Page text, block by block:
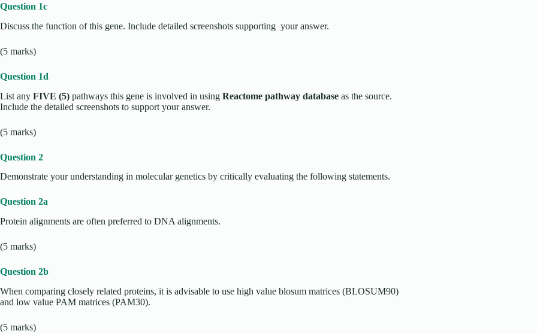
Question 1c
Discuss the function of this gene. Include detailed screenshots supporting your answer.
(5 marks)
Question 1d
List any FIVE (5) pathways this gene is involved in using Reactome pathway database as the source.
Include the detailed screenshots to support your answer.
(5 marks)
Question 2
Demonstrate your understanding in molecular genetics by critically evaluating the following statements.
Question 2a
Protein alignments are often preferred to DNA alignments.
(5 marks)
Question 2b
When comparing closely related proteins, it is advisable to use high value blosum matrices (BLOSUM90)
and low value PAM matrices (PAM30).
(5 marks)